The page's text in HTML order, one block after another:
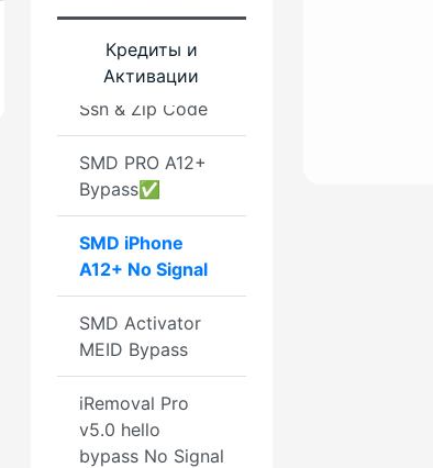
Кредиты и
Активации
Bypass
Ssn & Zip Code
SMD PRO A12+
Bypass✅
SMD iPhone
A12+ No Signal
SMD Activator
MEID Bypass
iRemoval Pro
v5.0 hello
bypass No Signal